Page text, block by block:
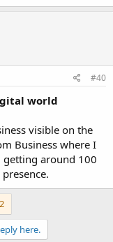
#40
world
visible on the
Business where I
getting around 100
here.